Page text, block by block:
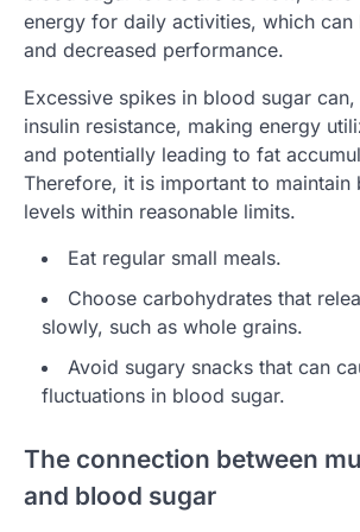
energy for daily activities, which can
and decreased performance.
Excessive spikes in blood sugar
insulin resistance, making energy
and potentially leading to fat
Therefore, it is important to maintain
levels within reasonable limits.
Eat regular small meals.
Choose carbohydrates that
slowly, such as whole grains.
Avoid sugary snacks that can
fluctuations in blood sugar.
The connection between
and blood sugar